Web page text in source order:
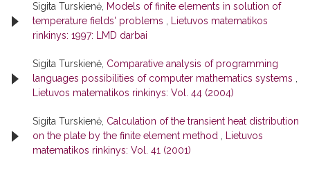
Sigita Turskienė, Models of finite elements in solution of
temperature fields' problems
Lietuvos matematikos
rinkinys: 1997: LMD darbai
Sigita Turskienė, Comparative analysis of programming
languages possibilities of computer mathematics systems
Lietuvos matematikos rinkinys: Vol. 44 (2004)
Sigita Turskienė, Calculation of the transient heat distribution
on the plate by the finite element method
Lietuvos
matematikos rinkinys: Vol. 41 (2001)